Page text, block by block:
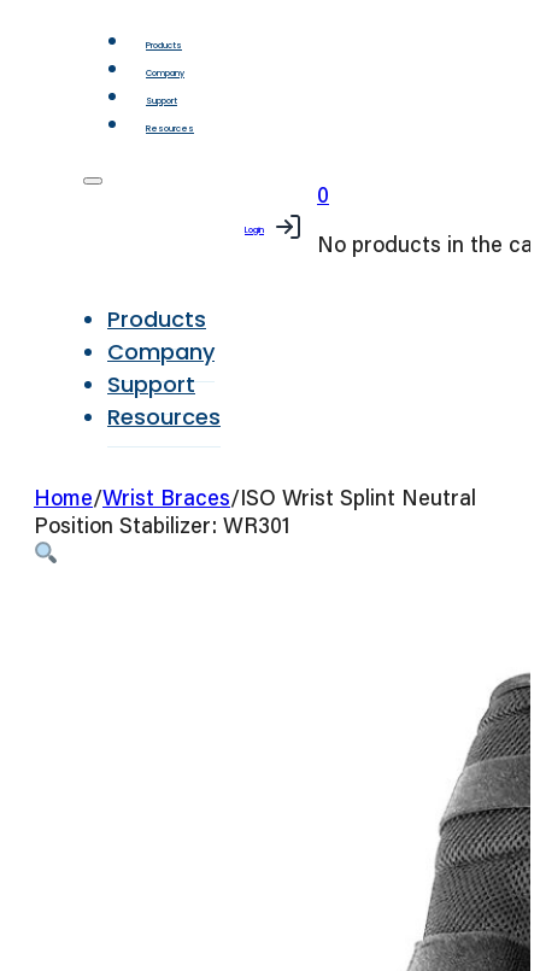
Products
Company
Support
Resources
Products
Company
Support
Resources
Login
0
No products in the
Home/Wrist Braces/ISO Wrist Splint Neutral
Position Stabilizer: WR301